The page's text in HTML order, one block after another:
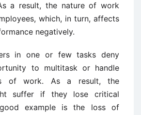
a result, the nature of work
which, in turn, affects
negatively.
in one or few tasks deny
to multitask or handle
of work. As a result, the
suffer if they lose critical
example is the loss of